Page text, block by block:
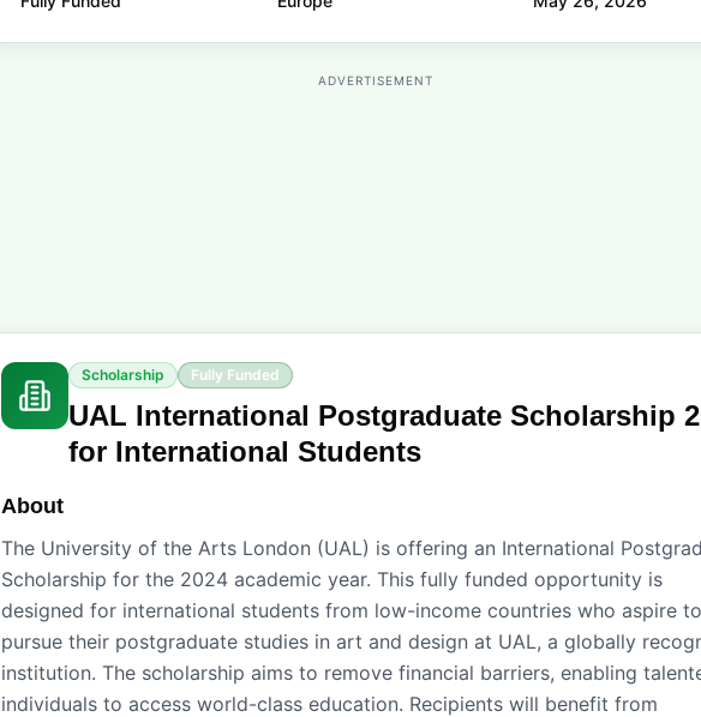
ADVERTISEMENT
Scholarship Fully Funded
UAL International Postgraduate Scholarship
for International Students
About
The University of the Arts London (UAL) is offering an International
Scholarship for the 2024 academic year. This fully funded opportunity is
designed for international students from low-income countries who aspire to
pursue their postgraduate studies in art and design at UAL, a globally
institution. The scholarship aims to remove financial barriers, enabling
individuals to access world-class education. Recipients will benefit from